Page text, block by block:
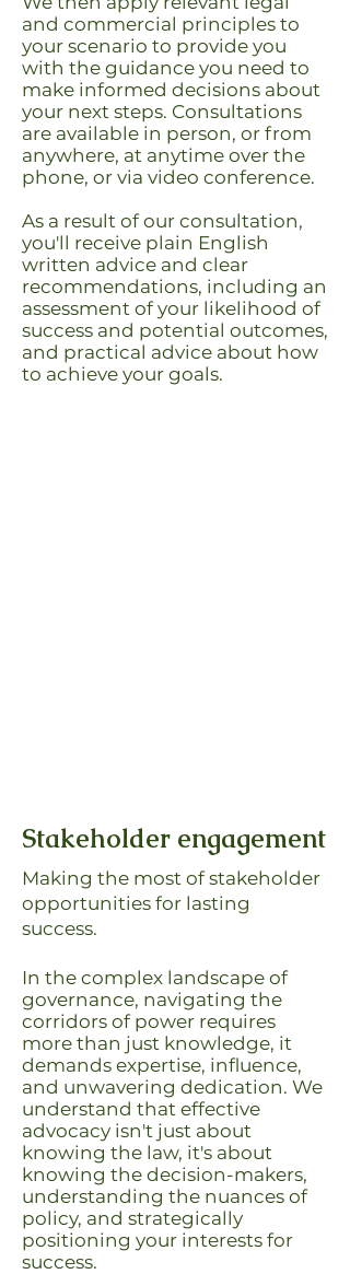
and commercial principles to
your scenario to provide you
with the guidance you need to
make informed decisions about
your next steps. Consultations
are available in person, or from
anywhere, at anytime over the
phone, or via video conference.
As a result of our consultation,
you'll receive plain English
written advice and clear
recommendations, including an
assessment of your likelihood of
success and potential outcomes,
and practical advice about how
to achieve your goals.
Stakeholder engagement
Making the most of stakeholder
opportunities for lasting
success.
In the complex landscape of
governance, navigating the
corridors of power requires
more than just knowledge, it
demands expertise, influence,
and unwavering dedication. We
understand that effective
advocacy isn't just about
knowing the law, it's about
knowing the decision-makers,
understanding the nuances of
policy, and strategically
positioning your interests for
success.